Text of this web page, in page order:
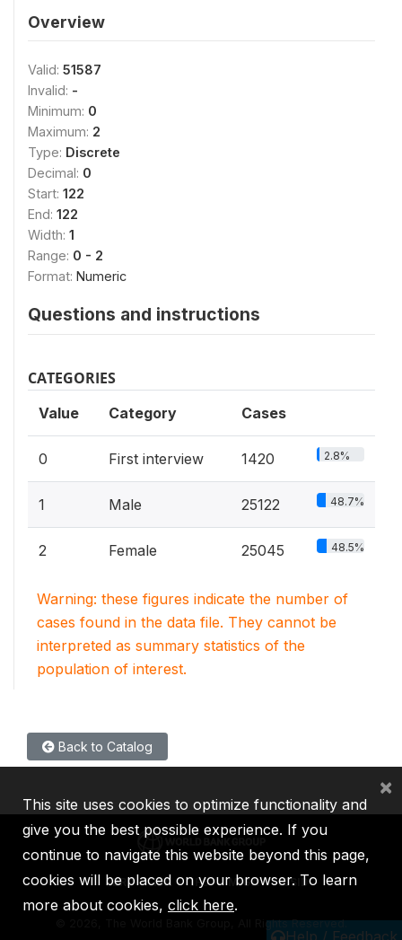
Overview
Valid: 51587
Invalid: -
Minimum: 0
Maximum: 2
Type: Discrete
Decimal: 0
Start: 122
End: 122
Width: 1
Range: 0 - 2
Format: Numeric
Questions and instructions
CATEGORIES
Value Category Cases
0 First interview 1420 2.8%
1 Male 25122 48.7%
2 Female 25045 48.5%
Warning: these figures indicate the number of
cases found in the data file. They cannot be
interpreted as summary statistics of the
population of interest.
Back to Catalog
Help / Feedback
IBRD IDA IFC MIGA ICSID
2026, The World Bank Group, All Rights Reserved.
This site uses cookies to optimize functionality and
give you the best possible experience. If you
continue to navigate this website beyond this page,
cookies will be placed on your browser. To learn
more about cookies, click here.
×